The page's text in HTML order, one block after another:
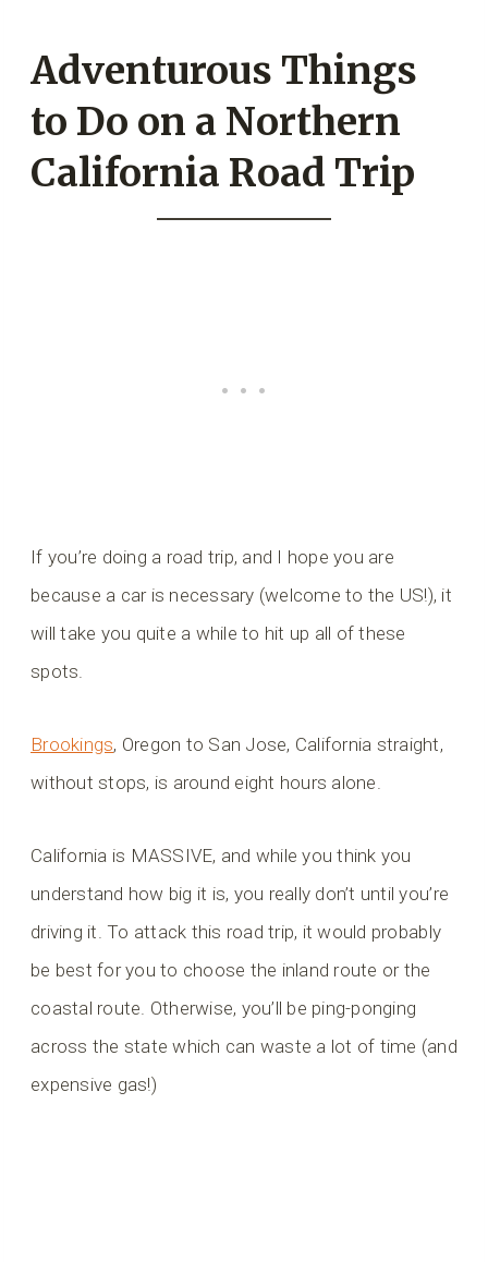
Adventurous Things
to Do on a Northern
California Road Trip
If you’re doing a road trip, and I hope you are
because a car is necessary (welcome to the US!), it
will take you quite a while to hit up all of these
spots.
Brookings, Oregon to San Jose, California straight,
without stops, is around eight hours alone.
California is MASSIVE, and while you think you
understand how big it is, you really don’t until you’re
driving it. To attack this road trip, it would probably
be best for you to choose the inland route or the
coastal route. Otherwise, you’ll be ping-ponging
across the state which can waste a lot of time (and
expensive gas!)